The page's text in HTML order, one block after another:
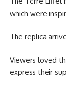
which were
The replica
Viewers loved
express their